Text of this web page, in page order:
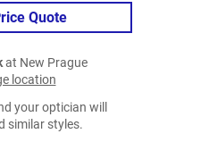
Quote
at New Prague
location
your optician will
similar styles.